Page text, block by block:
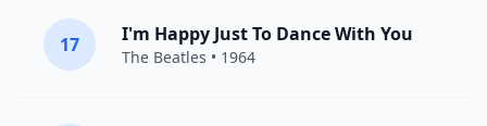
17 I'm Happy Just To Dance With You
The Beatles • 1964